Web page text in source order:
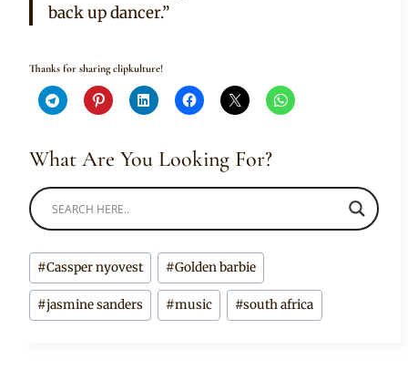
back up dancer.”
Thanks for sharing clipkulture!
What Are You Looking For?
Post
Tags:
#Cassper nyovest #Golden barbie
#jasmine sanders #music #south africa